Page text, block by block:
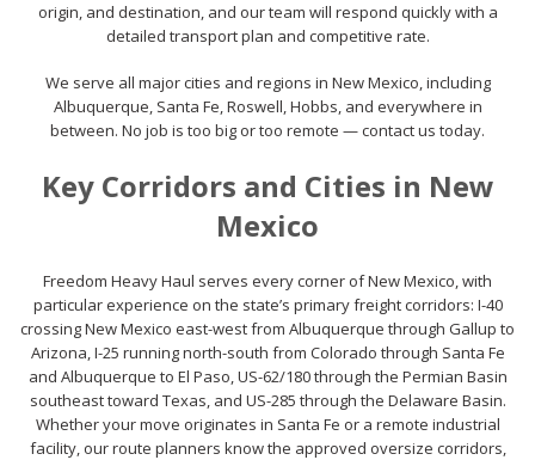
origin, and destination, and our team will respond quickly with a
detailed transport plan and competitive rate.
We serve all major cities and regions in New Mexico, including
Albuquerque, Santa Fe, Roswell, Hobbs, and everywhere in
between. No job is too big or too remote — contact us today.
Key Corridors and Cities in New
Mexico
Freedom Heavy Haul serves every corner of New Mexico, with
particular experience on the state’s primary freight corridors: I-40
crossing New Mexico east-west from Albuquerque through Gallup to
Arizona, I-25 running north-south from Colorado through Santa Fe
and Albuquerque to El Paso, US-62/180 through the Permian Basin
southeast toward Texas, and US-285 through the Delaware Basin.
Whether your move originates in Santa Fe or a remote industrial
facility, our route planners know the approved oversize corridors,